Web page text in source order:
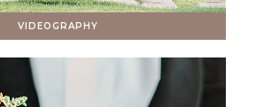
VIDEOGRAPHY